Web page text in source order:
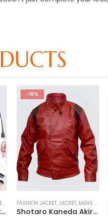
JACKET
JACKET,MENS JACKET,SALE,VARSITY
Men’s New York Yankees Mash Up Jacket
-16%
FASHION JACKET, JACKET, MENS JACKET
Shotaro Kaneda Akira Jacket